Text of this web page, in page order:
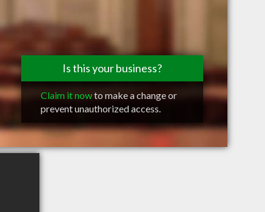
Is this your business?
Claim it nowto make a change or
prevent unauthorized access.